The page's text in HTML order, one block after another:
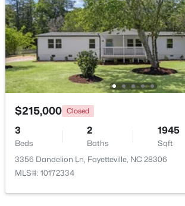
$715,000 Active
4
Beds
4
Baths
3733
Sqft
6498 Summerchase Dr, Fayetteville, NC 28311
MLS#: LP767350
New - 1 Day Ago
$215,000 Closed
3
Beds
2
Baths
1945
Sqft
3356 Dandelion Ln, Fayetteville, NC 28306
MLS#: 10172334